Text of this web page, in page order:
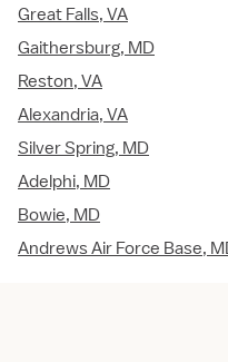
Great Falls, VA
Gaithersburg, MD
Reston, VA
Alexandria, VA
Silver Spring, MD
Adelphi, MD
Bowie, MD
Andrews Air Force Base,